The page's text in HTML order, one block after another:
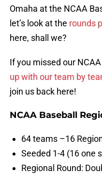
Omaha at the NCAA
let’s look at the rounds
here, shall we?
If you missed our
up with our team by
join us back here!
NCAA Baseball
64 teams –16
Seeded 1-4 (16 one
Regional Round: